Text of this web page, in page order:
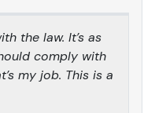
the law. It’s as
comply with
my job. This is a